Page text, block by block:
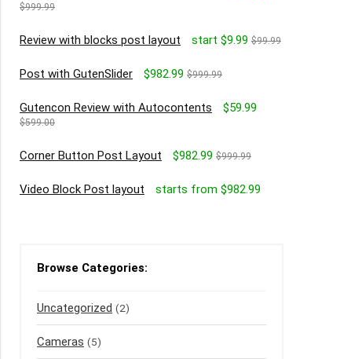
$999.99
Review with blocks post layout start $9.99 $99.99
Post with GutenSlider $982.99 $999.99
Gutencon Review with Autocontents $59.99
$599.00
Corner Button Post Layout $982.99 $999.99
Video Block Post layout starts from $982.99
Browse Categories:
Uncategorized (2)
Cameras (5)